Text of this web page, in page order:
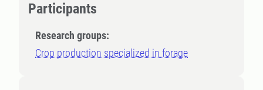
Participants
Research groups:
Crop production specialized in forage